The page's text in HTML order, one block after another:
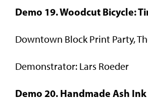
Demo 19. Woodcut Bicycle:
Downtown Block Print Party,
Demonstrator: Lars Roeder
Demo 20. Handmade Ash